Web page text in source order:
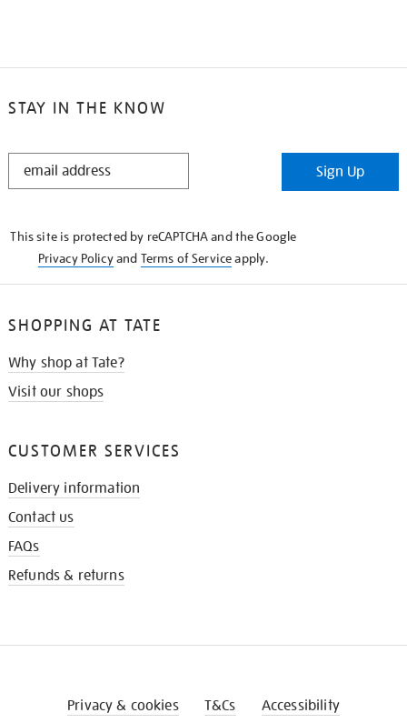
STAY IN THE KNOW
STAY
Sign Up
This site is protected by reCAPTCHA and the Google
Privacy Policyand Terms of Serviceapply.
SHOPPING AT TATE
Why shop at Tate?
Visit our shops
CUSTOMER SERVICES
Delivery information
Contact us
FAQs
Refunds & returns
Privacy & cookies T&Cs Accessibility